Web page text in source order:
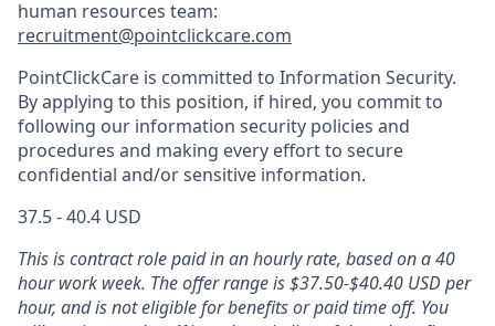
human resources team:
recruitment@pointclickcare.com
PointClickCare is committed to Information Security.
By applying to this position, if hired, you commit to
following our information security policies and
procedures and making every effort to secure
confidential and/or sensitive information.
37.5 - 40.4 USD
This is contract role paid in an hourly rate, based on a 40
hour work week. The offer range is $37.50-$40.40 USD per
hour, and is not eligible for benefits or paid time off. You